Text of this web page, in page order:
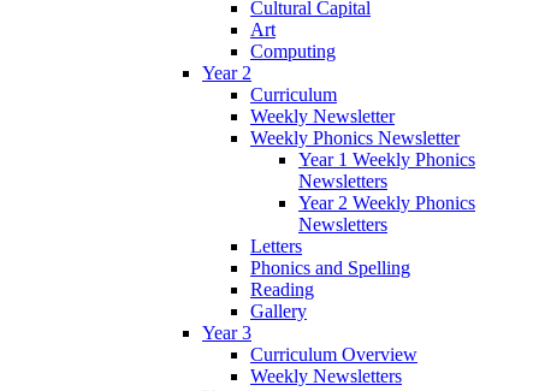
Cultural Capital
Art
Computing
Year 2
Curriculum
Weekly Newsletter
Weekly Phonics Newsletter
Year 1 Weekly Phonics
Newsletters
Year 2 Weekly Phonics
Newsletters
Letters
Phonics and Spelling
Reading
Gallery
Year 3
Curriculum Overview
Weekly Newsletters